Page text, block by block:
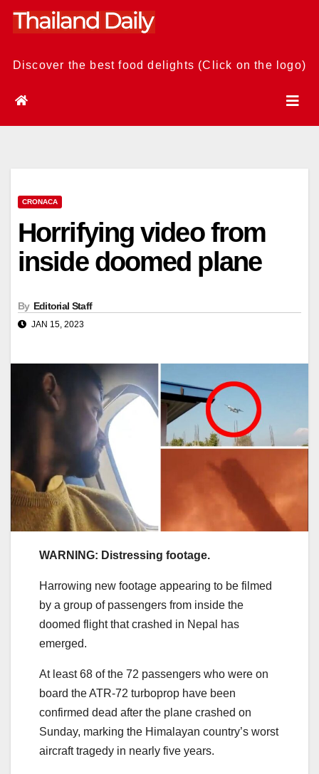
Skip
Discover the best food delights (Click on the logo)
CRONACA
Horrifying video from
inside doomed plane
By Editorial Staff
JAN 15, 2023
WARNING: Distressing footage.
Harrowing new footage appearing to be filmed
by a group of passengers from inside the
doomed flight that crashed in Nepal has
emerged.
At least 68 of the 72 passengers who were on
board the ATR-72 turboprop have been
confirmed dead after the plane crashed on
Sunday, marking the Himalayan country’s worst
aircraft tragedy in nearly five years.